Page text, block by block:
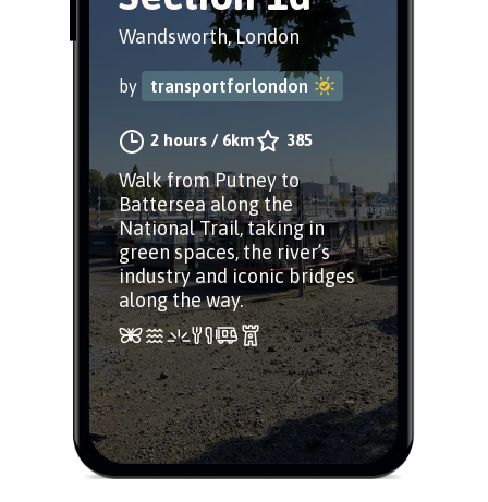
Wandsworth, London
by transportforlondon
2 hours / 6km 385
Walk from Putney to
Battersea along the
National Trail, taking in
green spaces, the river’s
industry and iconic bridges
along the way.